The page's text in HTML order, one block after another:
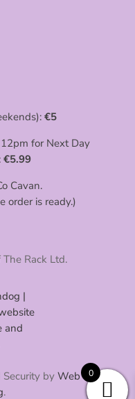
€5
for Next Day
€5.99
Cavan.
order is ready.)
Rack Ltd.
by Web
.
0